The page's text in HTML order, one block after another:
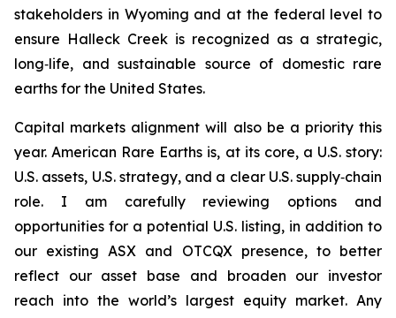
stakeholders in Wyoming and at the federal level to
ensure Halleck Creek is recognized as a strategic,
long‑life, and sustainable source of domestic rare
earths for the United States.
Capital markets alignment will also be a priority this
year. American Rare Earths is, at its core, a U.S. story:
U.S. assets, U.S. strategy, and a clear U.S. supply‑chain
role. I am carefully reviewing options and
opportunities for a potential U.S. listing, in addition to
our existing ASX and OTCQX presence, to better
reflect our asset base and broaden our investor
reach into the world’s largest equity market. Any